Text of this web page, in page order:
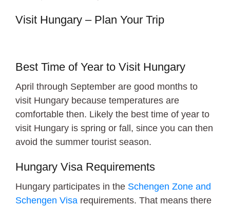
Visit Hungary – Plan Your Trip
Best Time of Year to Visit Hungary
April through September are good months to
visit Hungary because temperatures are
comfortable then. Likely the best time of year to
visit Hungary is spring or fall, since you can then
avoid the summer tourist season.
Hungary Visa Requirements
Hungary participates in the Schengen Zone and
Schengen Visa requirements. That means there